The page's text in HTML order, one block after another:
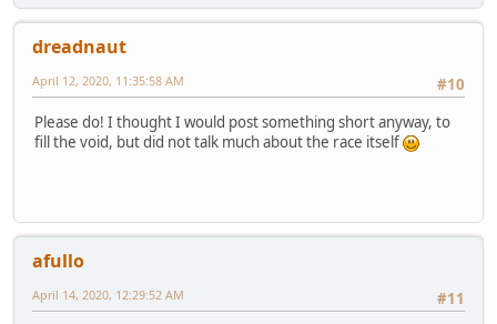
dreadnaut
#10
April 12, 2020, 11:35:58 AM
Please do! I thought I would post something short anyway, to
fill the void, but did not talk much about the race itself
afullo
#11
April 14, 2020, 12:29:52 AM